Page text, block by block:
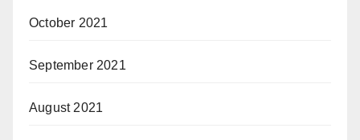
October 2021
September 2021
August 2021